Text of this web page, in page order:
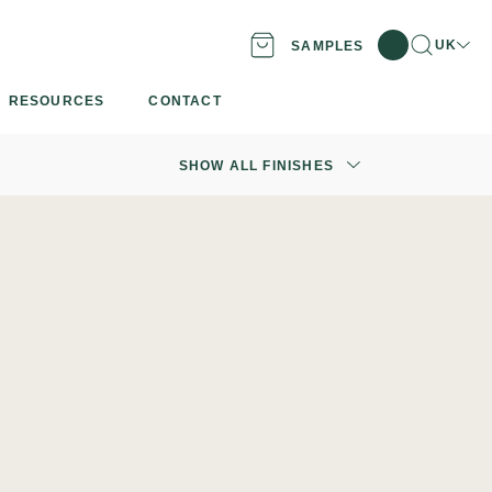
SAMPLES Search
UK
RESOURCES CONTACT
SHOW ALL FINISHES